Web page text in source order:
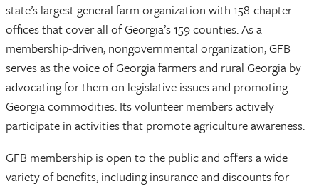
state’s largest general farm organization with 158-chapter
offices that cover all of Georgia’s 159 counties. As a
membership-driven, nongovernmental organization, GFB
serves as the voice of Georgia farmers and rural Georgia by
advocating for them on legislative issues and promoting
Georgia commodities. Its volunteer members actively
participate in activities that promote agriculture awareness.
GFB membership is open to the public and offers a wide
variety of benefits, including insurance and discounts for